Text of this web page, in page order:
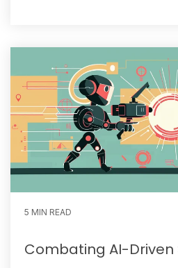
5 MIN READ
Combating AI-Driven